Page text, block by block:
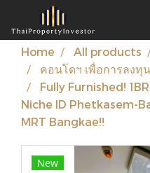
Home All products
คอนโดฯ เพื่อการลงทุน
Fully Furnished!
Niche ID Phetkasem-
MRT Bangkae!!
New